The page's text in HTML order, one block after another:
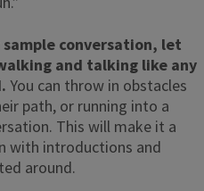
conversation, let
and talking like any
You can throw in obstacles
path, or running into a
This will make it a
with introductions and
around.